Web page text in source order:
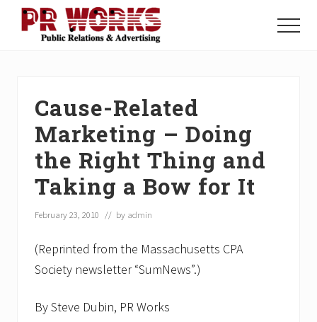
Menu
Press
Menu
Cause-Related
Marketing – Doing
the Right Thing and
Taking a Bow for It
February 23, 2010 // by admin
(Reprinted from the Massachusetts CPA
Society newsletter “SumNews”.)
By Steve Dubin, PR Works